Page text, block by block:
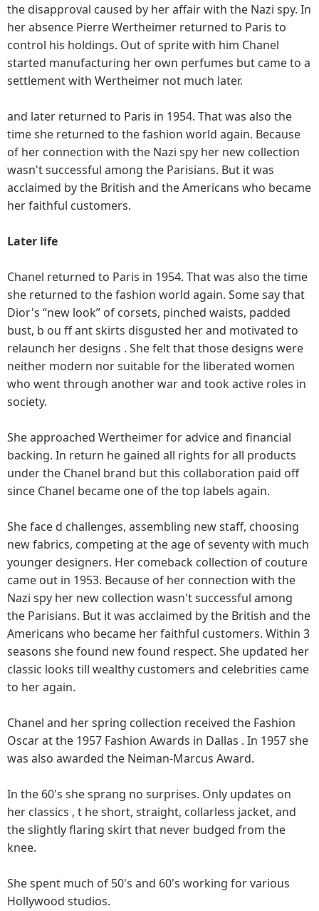
the disapproval caused by her affair with the Nazi spy. In
her absence Pierre Wertheimer returned to Paris to
control his holdings. Out of sprite with him Chanel
started manufacturing her own perfumes but came to a
settlement with Wertheimer not much later.
and later returned to Paris in 1954. That was also the
time she returned to the fashion world again. Because
of her connection with the Nazi spy her new collection
wasn't successful among the Parisians. But it was
acclaimed by the British and the Americans who became
her faithful customers.
Later life
Chanel returned to Paris in 1954. That was also the time
she returned to the fashion world again. Some say that
Dior's “new look” of corsets, pinched waists, padded
bust, b ou ff ant skirts disgusted her and motivated to
relaunch her designs . She felt that those designs were
neither modern nor suitable for the liberated women
who went through another war and took active roles in
society.
She approached Wertheimer for advice and financial
backing. In return he gained all rights for all products
under the Chanel brand but this collaboration paid off
since Chanel became one of the top labels again.
She face d challenges, assembling new staff, choosing
new fabrics, competing at the age of seventy with much
younger designers. Her comeback collection of couture
came out in 1953. Because of her connection with the
Nazi spy her new collection wasn't successful among
the Parisians. But it was acclaimed by the British and the
Americans who became her faithful customers. Within 3
seasons she found new found respect. She updated her
classic looks till wealthy customers and celebrities came
to her again.
Chanel and her spring collection received the Fashion
Oscar at the 1957 Fashion Awards in Dallas . In 1957 she
was also awarded the Neiman-Marcus Award.
In the 60's she sprang no surprises. Only updates on
her classics , t he short, straight, collarless jacket, and
the slightly flaring skirt that never budged from the
knee.
She spent much of 50's and 60's working for various
Hollywood studios.